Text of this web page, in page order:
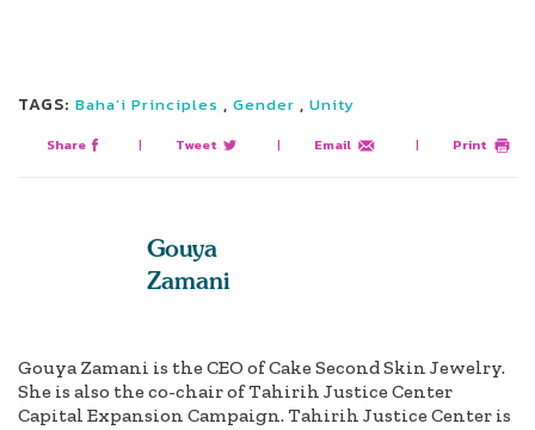
TAGS: Baha’i Principles , Gender , Unity
Share | Tweet | Email | Print
Gouya
Zamani
Gouya Zamani is the CEO of Cake Second Skin Jewelry.
She is also the co-chair of Tahirih Justice Center
Capital Expansion Campaign. Tahirih Justice Center is